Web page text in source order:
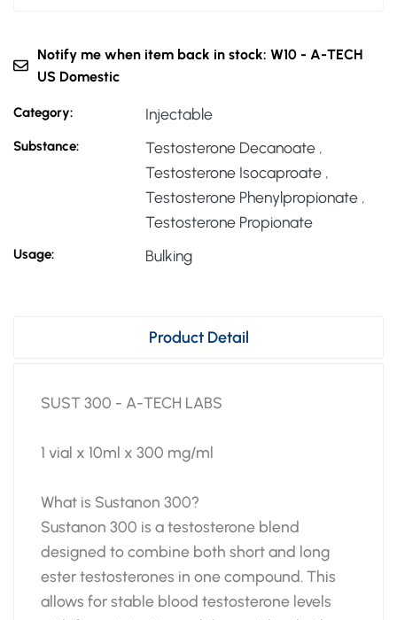
Notify me when item back in stock: W10 - A-TECH
US Domestic
Category: Injectable
Substance: Testosterone Decanoate ,
Testosterone Isocaproate ,
Testosterone Phenylpropionate ,
Testosterone Propionate
Usage: Bulking
Product Detail
SUST 300 - A-TECH LABS
1 vial x 10ml x 300 mg/ml
What is Sustanon 300?
Sustanon 300 is a testosterone blend
designed to combine both short and long
ester testosterones in one compound. This
allows for stable blood testosterone levels